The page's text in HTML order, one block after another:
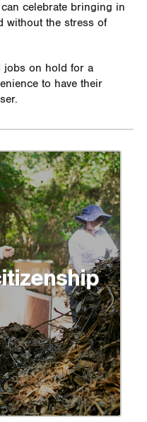
celebrate bringing in
without the stress of
jobs on hold for a
to have their